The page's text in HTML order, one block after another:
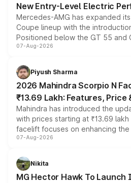
New Entry-Level Electric
Mercedes-AMG has expanded
Coupe lineup with the
Positioned below the GT 55 and
combines dual-motor all-wheel
more accessible entry point into
electric performance sedan range.
07-Aug-2026
Piyush Sharma
2026 Mahindra Scorpio N
₹13.69 Lakh: Features, Price
Mahindra has introduced the
with prices starting at ₹13.69
facelift focuses on enhancing the
panoramic sunroof, larger digital
petrol and diesel engine options
changes.
07-Aug-2026
Nikita
MG Hector Hawk To